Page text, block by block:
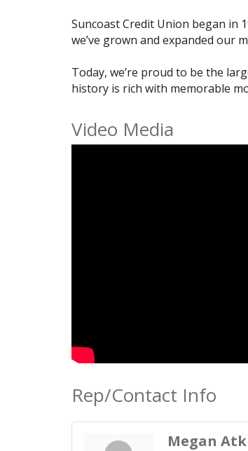
Suncoast Credit Union began in
we’ve grown and expanded our
Today, we’re proud to be the
history is rich with memorable
Video Media
Rep/Contact Info
Megan